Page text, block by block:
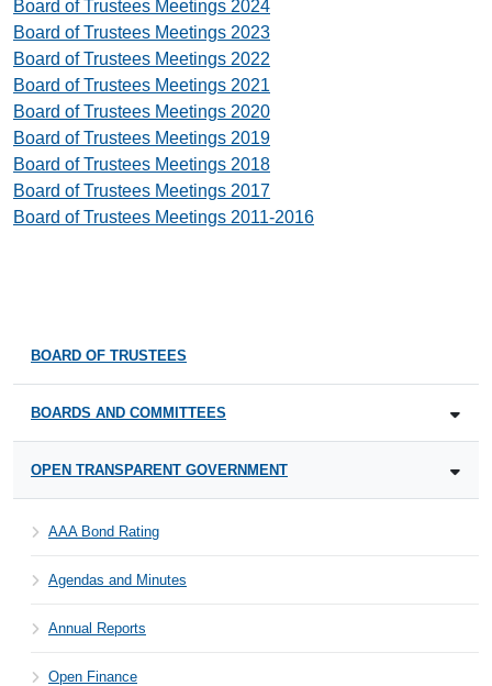
Board of Trustees Meetings 2024
Board of Trustees Meetings 2023
Board of Trustees Meetings 2022
Board of Trustees Meetings 2021
Board of Trustees Meetings 2020
Board of Trustees Meetings 2019
Board of Trustees Meetings 2018
Board of Trustees Meetings 2017
Board of Trustees Meetings 2011-2016
BOARD OF TRUSTEES
BOARDS AND COMMITTEES
OPEN TRANSPARENT GOVERNMENT
AAA Bond Rating
Agendas and Minutes
Annual Reports
Open Finance